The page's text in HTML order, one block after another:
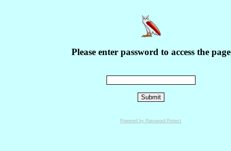
Please enter password to access the page
Powered by Password Protect